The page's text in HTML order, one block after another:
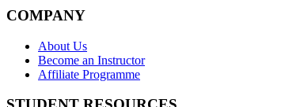
COMPANY
About Us
Become an Instructor
Affiliate Programme